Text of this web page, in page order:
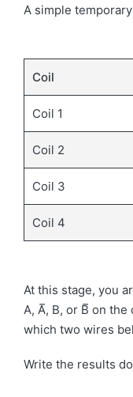
A simple
Coil
Coil 1
Coil 2
Coil 3
Coil 4
At this stage, you
A, A̅, B, or B̅ on
which two wires
Write the results